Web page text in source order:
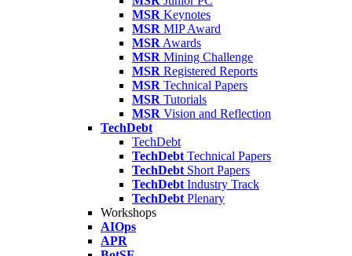
MSR Keynotes
MSR MIP Award
MSR Awards
MSR Mining Challenge
MSR Registered Reports
MSR Technical Papers
MSR Tutorials
MSR Vision and Reflection
TechDebt
TechDebt
TechDebt Technical Papers
TechDebt Short Papers
TechDebt Industry Track
TechDebt Plenary
Workshops
AIOps
APR